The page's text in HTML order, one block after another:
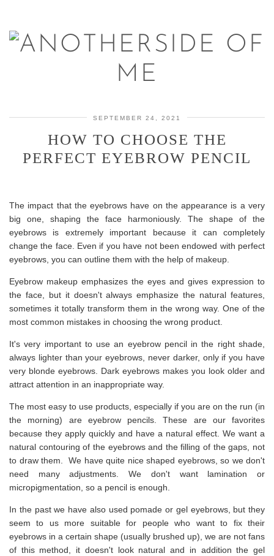
SEPTEMBER 24, 2021
HOW TO CHOOSE THE
PERFECT EYEBROW PENCIL
The impact that the eyebrows have on the appearance is a very
big one, shaping the face harmoniously. The shape of the
eyebrows is extremely important because it can completely
change the face. Even if you have not been endowed with perfect
eyebrows, you can outline them with the help of makeup.
Eyebrow makeup emphasizes the eyes and gives expression to
the face, but it doesn't always emphasize the natural features,
sometimes it totally transform them in the wrong way. One of the
most common mistakes in choosing the wrong product.
It's very important to use an eyebrow pencil in the right shade,
always lighter than your eyebrows, never darker, only if you have
very blonde eyebrows. Dark eyebrows makes you look older and
attract attention in an inappropriate way.
The most easy to use products, especially if you are on the run (in
the morning) are eyebrow pencils. These are our favorites
because they apply quickly and have a natural effect. We want a
natural contouring of the eyebrows and the filling of the gaps, not
to draw them. We have quite nice shaped eyebrows, so we don't
need many adjustments. We don't want lamination or
micropigmentation, so a pencil is enough.
In the past we have also used pomade or gel eyebrows, but they
seem to us more suitable for people who want to fix their
eyebrows in a certain shape (usually brushed up), we are not fans
of this method, it doesn't look natural and in addition the gel